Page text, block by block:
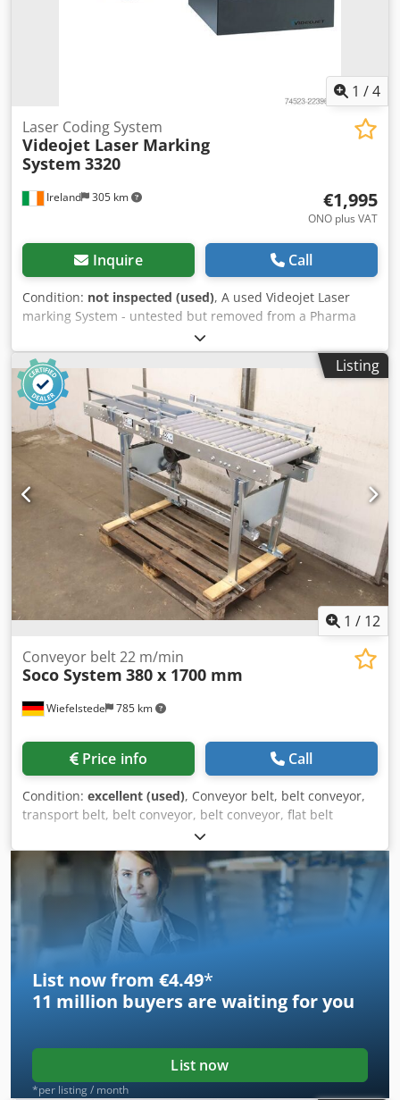
1 /4
Ireland 305 km
Laser Coding System
Videojet Laser Marking
System 3320
€1,995
ONO plus VAT
Inquire Call
Condition: not inspected (used), A used Videojet Laser
marking System - untested but removed from a Pharma
production facility and was in operation - includes a Bofa
AD Oracle Laser Fume extractor Ready to Ship Worldwide
Djdpfx Amsznt Hwobekr Export Documentation includedListing
1 / 12
Wiefelstede 785 km
Conveyor belt 22 m/min
Soco System 380 x 1700 mm
Price info Call
Condition: excellent (used), Conveyor belt, belt conveyor,
transport belt, belt conveyor, belt conveyor, flat belt
conveyor -Manufacturer: Soco, conveyor belt with roller
track and pneumatic equipment -Speed: 22 m/min -Belt
width: 380 mm -Conveyor length: 740 mm Dkedpfxszrvgns
Ambor -Drive: 0.12 kW, see photo of nameplate -Roller
width: 365 mm -Roller diameter: 48 mm -Roller spacing: 60
mm -Individual components: see photos -Dimensions:
1715/640/H930 mm -Weight: 92 kg
List now from €4.49*
11 million buyers are waiting for you
List now
*per listing / month